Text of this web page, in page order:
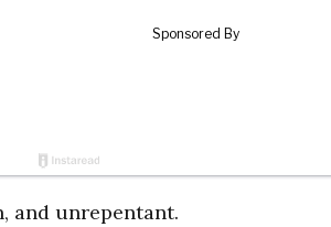
and unrepentant.